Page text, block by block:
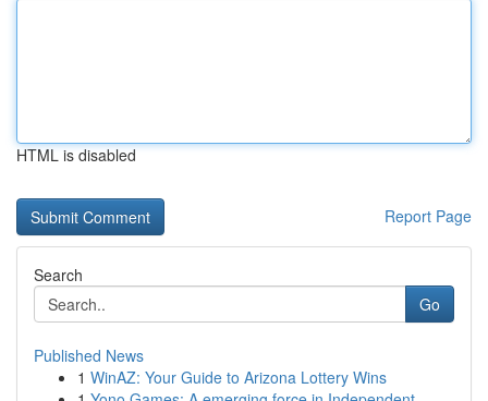
HTML is disabled
Report Page
Search
Go
Published News
1 WinAZ: Your Guide to Arizona Lottery Wins